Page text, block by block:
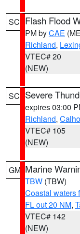
SC Flash Flood
PM byCAE
Richland,
VTEC# 20
(NEW)
SC Severe
expires 03:00
Richland,
VTEC# 105
(NEW)
GM Marine
TBW (TBW)
Coastal waters
FL out 20 NM,
VTEC# 142
(NEW)